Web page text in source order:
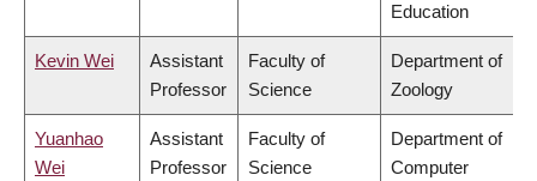
Education
Kevin Wei
Assistant
Professor
Faculty of
Science
Department of
Zoology
Yuanhao
Wei
Assistant
Professor
Faculty of
Science
Department of
Computer